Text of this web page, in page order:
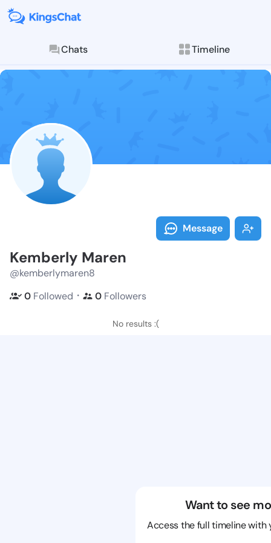
Chats Timeline
Follow
Explore posts &
Message
Kemberly Maren
@kemberlymaren8
0 Followed ・ 0 Followers
No results :(
Want to see
Access the full timeline with